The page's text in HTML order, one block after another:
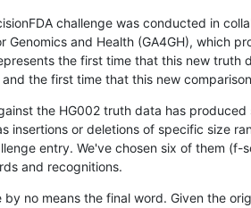
challenge was conducted in
Genomics and Health (GA4GH),
the first time that this new truth
the first time that this new
the HG002 truth data has
insertions or deletions of specific size
entry. We've chosen six of them
and recognitions.
by no means the final word. Given the